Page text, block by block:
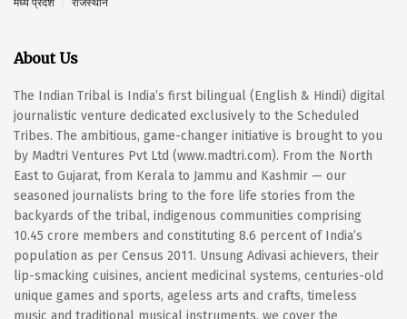
मध्य प्रदेश
राजस्थान
About Us
The Indian Tribal is India’s first bilingual (English & Hindi) digital
journalistic venture dedicated exclusively to the Scheduled
Tribes. The ambitious, game-changer initiative is brought to you
by Madtri Ventures Pvt Ltd (www.madtri.com). From the North
East to Gujarat, from Kerala to Jammu and Kashmir — our
seasoned journalists bring to the fore life stories from the
backyards of the tribal, indigenous communities comprising
10.45 crore members and constituting 8.6 percent of India’s
population as per Census 2011. Unsung Adivasi achievers, their
lip-smacking cuisines, ancient medicinal systems, centuries-old
unique games and sports, ageless arts and crafts, timeless
music and traditional musical instruments, we cover the